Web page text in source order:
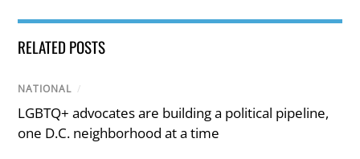
RELATED POSTS
NATIONAL /
LGBTQ+ advocates are building a political pipeline,
one D.C. neighborhood at a time